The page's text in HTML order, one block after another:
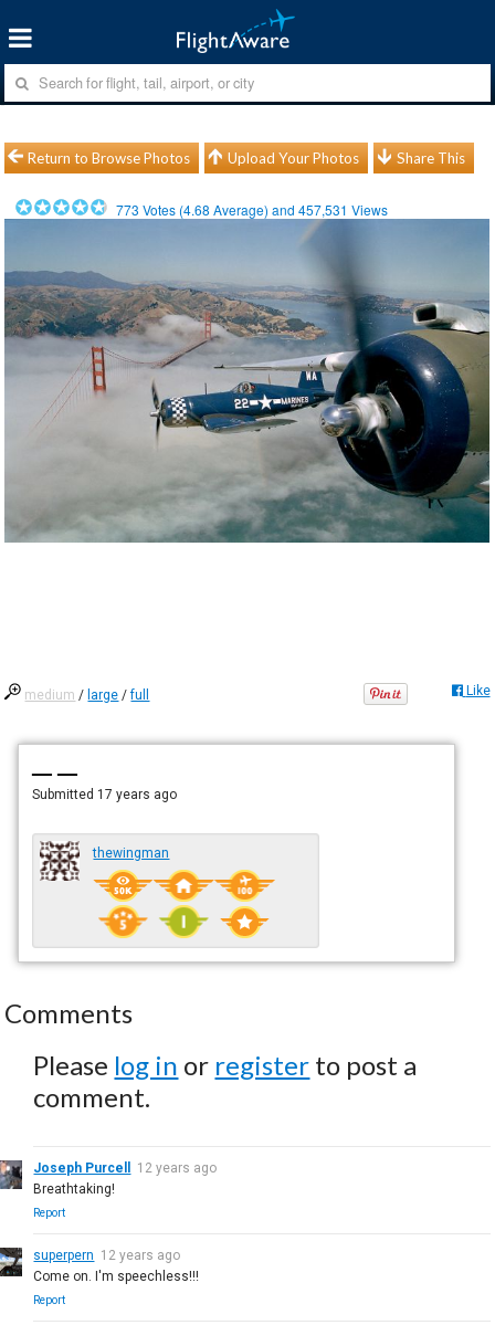
Return to Browse Photos Upload Your Photos Share This
773 Votes (4.68 Average) and457,531 Views
medium / large /full Like
— —
Submitted 17 years ago
thewingman
Comments
Please log in or register to post a
comment.
Joseph Purcell
12 years ago
Breathtaking!
Report
superpern 12 years ago
Come on. I'm speechless!!!
Report